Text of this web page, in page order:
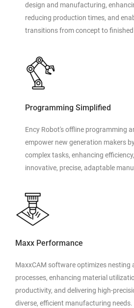
design and manufacturing,
reducing production times, and
transitions from concept to
Programming Simplified
Ency Robot's offline programming
empower new generation makers
complex tasks, enhancing
innovative, precise, adaptable
Maxx Performance
MaxxCAM software optimizes nesting
processes, enhancing material
productivity, and delivering high-
diverse, efficient manufacturing needs.